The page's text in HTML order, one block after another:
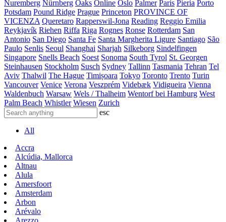
Nuremberg Nürnberg Oaks Online Oslo Palmer Paris Pieria Porto
Potsdam Pound Ridge Prague Princeton PROVINCE OF
VICENZA Queretaro Rapperswil-Jona Reading Reggio Emilia
Reykjavík Riehen Riffa Riga Rognes Ronse Rotterdam San
Antonio San Diego Santa Fe Santa Margherita Ligure Santiago São
Paulo Senlis Seoul Shanghai Sharjah Silkeborg Sindelfingen
Singapore Snells Beach Soest Sonoma South Tyrol St. Georgen
Steinhausen Stockholm Susch Sydney Tallinn Tasmania Tehran Tel
Aviv Thalwil The Hague Timișoara Tokyo Toronto Trento Turin
Vancouver Venice Verona Veszprém Videbæk Vidigueira Vienna
Waldenbuch Warsaw Wels / Thalheim Wentorf bei Hamburg West
Palm Beach Whistler Wiesen Zurich
esc
All
Accra
Alcúdia, Mallorca
Altnau
Alula
Amersfoort
Amsterdam
Arbon
Arévalo
Arezzo